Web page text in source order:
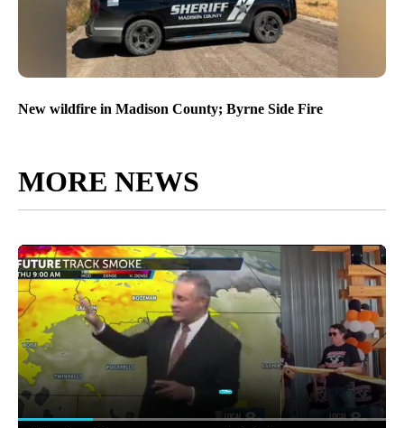
New wildfire in Madison County; Byrne Side Fire
MORE NEWS